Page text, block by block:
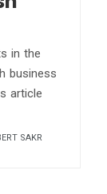
in the
business
article
SAKR